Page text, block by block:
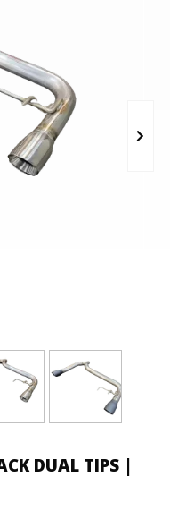
DUAL TIPS |